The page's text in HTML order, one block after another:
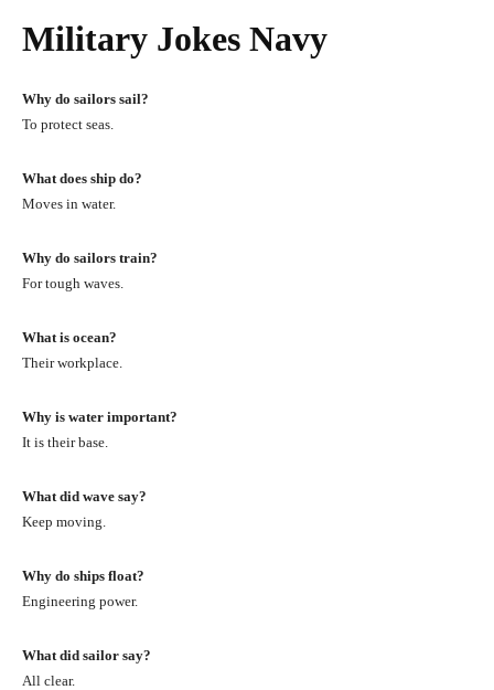
Military Jokes Navy
Why do sailors sail?
To protect seas.
What does ship do?
Moves in water.
Why do sailors train?
For tough waves.
What is ocean?
Their workplace.
Why is water important?
It is their base.
What did wave say?
Keep moving.
Why do ships float?
Engineering power.
What did sailor say?
All clear.